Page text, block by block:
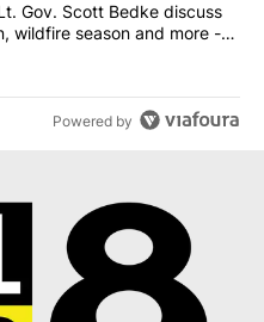
Little and Lt. Gov. Scott
Gov. Scott Bedke discuss
wildfire season and more -
Powered by